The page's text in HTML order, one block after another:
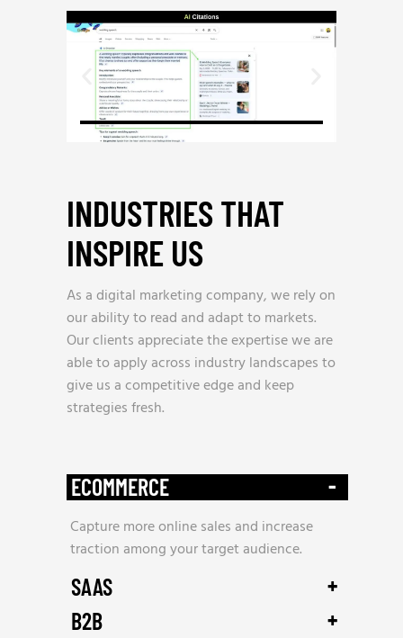
INDUSTRIES THAT
INSPIRE US
As a digital marketing company, we rely on
our ability to read and adapt to markets.
Our clients appreciate the expertise we are
able to apply across industry landscapes to
give us a competitive edge and keep
strategies fresh.
ECOMMERCE -
Capture more online sales and increase
traction among your target audience.
SAAS
+
B2B
+